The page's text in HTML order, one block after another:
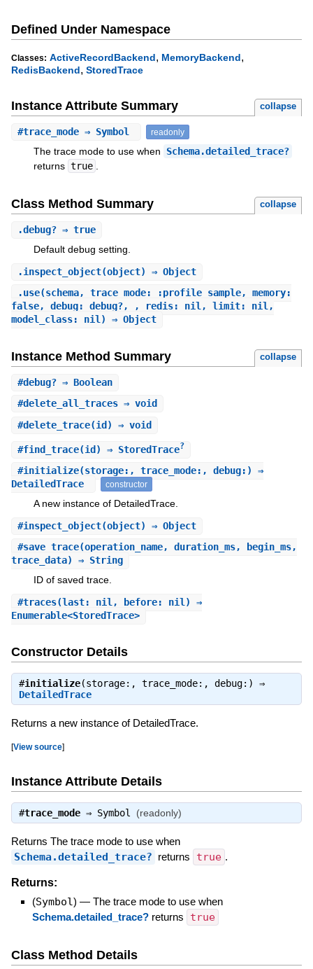
Defined Under Namespace
Classes: ActiveRecordBackend, MemoryBackend,
RedisBackend, StoredTrace
Instance Attribute Summary collapse
#trace_mode⇒ Symbol readonly
The trace mode to use when
Schema.detailed_trace?
returns true .
Class Method Summary collapse
.debug?⇒ true
Default debug setting.
.inspect_object(object) ⇒ Object
.use(schema, trace_mode: :profile_sample, memory:
false, debug: debug?, , redis: nil, limit: nil,
model_class: nil) ⇒ Object
Instance Method Summary collapse
#debug?⇒ Boolean
#delete_all_traces⇒ void
#delete_trace(id) ⇒ void
#find_trace(id) ⇒ StoredTrace?
#initialize(storage:, trace_mode:, debug:) ⇒
DetailedTrace
constructor
A new instance of DetailedTrace.
#inspect_object(object) ⇒ Object
#save_trace(operation_name, duration_ms, begin_ms,
trace_data) ⇒ String
ID of saved trace.
#traces(last: nil, before: nil) ⇒
Enumerable<StoredTrace>
Constructor Details
#initialize(storage:, trace_mode:, debug:) ⇒
DetailedTrace
Returns a new instance of DetailedTrace.
[View source]
Instance Attribute Details
#trace_mode⇒ Symbol (readonly)
Returns The trace mode to use when
Schema.detailed_trace? returns true .
Returns:
(Symbol) — The trace mode to use when
Schema.detailed_trace?returns true
Class Method Details